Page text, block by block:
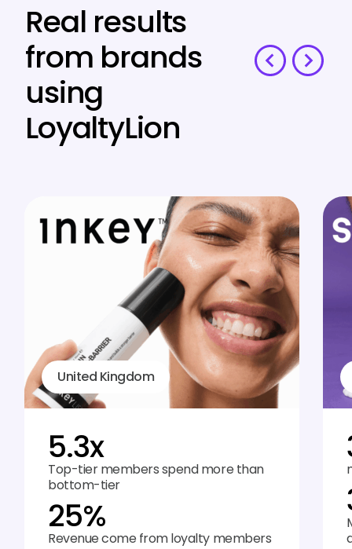
Real results
from brands
using
LoyaltyLion
United Kingdom
5.3x
Top-tier members spend more than
bottom-tier
25%
Revenue come from loyalty members